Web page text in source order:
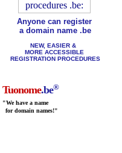
Anyone can register
a domain name .be
NEW, EASIER &
MORE ACCESSIBLE
REGISTRATION PROCEDURES
Tuonome.be®
"We have a name
for domain names!"